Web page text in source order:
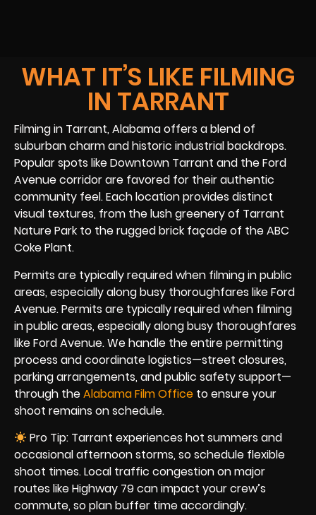
WHAT IT’S LIKE FILMING
IN TARRANT
Filming in Tarrant, Alabama offers a blend of
suburban charm and historic industrial backdrops.
Popular spots like Downtown Tarrant and the Ford
Avenue corridor are favored for their authentic
community feel. Each location provides distinct
visual textures, from the lush greenery of Tarrant
Nature Park to the rugged brick façade of the ABC
Coke Plant.
Permits are typically required when filming in public
areas, especially along busy thoroughfares like Ford
Avenue. Permits are typically required when filming
in public areas, especially along busy thoroughfares
like Ford Avenue. We handle the entire permitting
process and coordinate logistics—street closures,
parking arrangements, and public safety support—
through theAlabama Film Office to ensure your
shoot remains on schedule.
Pro Tip: Tarrant experiences hot summers and
occasional afternoon storms, so schedule flexible
shoot times. Local traffic congestion on major
routes like Highway 79 can impact your crew’s
commute, so plan buffer time accordingly.